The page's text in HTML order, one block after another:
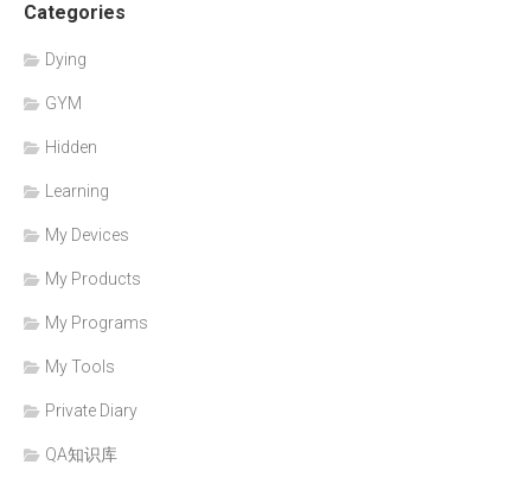
Categories
Dying
GYM
Hidden
Learning
My Devices
My Products
My Programs
My Tools
Private Diary
QA知识库